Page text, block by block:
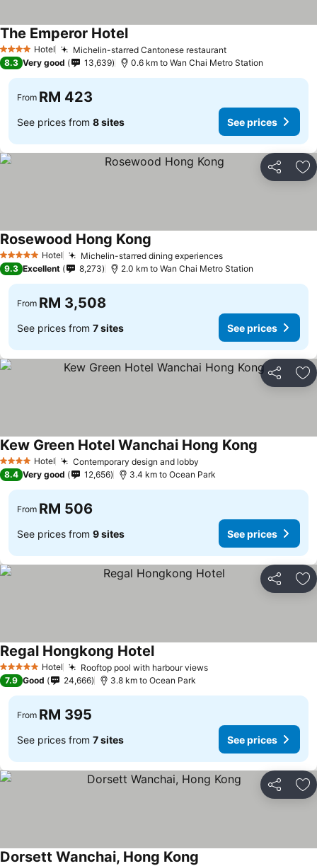
4 Stars Hotel Michelin-starred Cantonese restaurant
The Emperor Hotel
8.3 Very good 13,639 0.6 km to Wan Chai Metro Station
From RM 423
See prices from 8 sites See prices
Share
5 Stars Hotel Michelin-starred dining experiences
Rosewood Hong Kong
9.3 Excellent 8,273 2.0 km to Wan Chai Metro Station
From RM 3,508
See prices from 7 sites See prices
Share
4 Stars Hotel Contemporary design and lobby
Kew Green Hotel Wanchai Hong Kong
8.4 Very good 12,656 3.4 km to Ocean Park
From RM 506
See prices from 9 sites See prices
Share
5 Stars Hotel Rooftop pool with harbour views
Regal Hongkong Hotel
7.9 Good 24,666 3.8 km to Ocean Park
From RM 395
See prices from 7 sites See prices
Share
Dorsett Wanchai, Hong Kong